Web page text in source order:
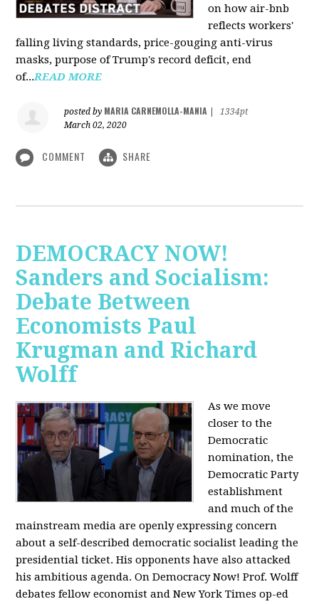
on how air-bnb
reflects workers'
falling living standards, price-gouging anti-virus
masks, purpose of Trump's record deficit, end
of...READ MORE
posted by MARIA CARNEMOLLA-MANIA
1334pt
March 02, 2020
COMMENT SHARE
DEMOCRACY NOW!
Sanders and Socialism:
Debate Between
Economists Paul
Krugman and Richard
Wolff
As we move
closer to the
Democratic
nomination, the
Democratic Party
establishment
and much of the
mainstream media are openly expressing concern
about a self-described democratic socialist leading the
presidential ticket. His opponents have also attacked
his ambitious agenda. On Democracy Now! Prof. Wolff
debates fellow economist and New York Times op-ed